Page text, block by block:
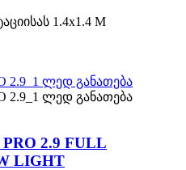
1.4x1.4 M
2.9 FULL
LIGHT